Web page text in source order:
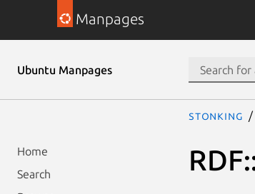
Manpages
Ubuntu Manpages
Home
Search
stonking